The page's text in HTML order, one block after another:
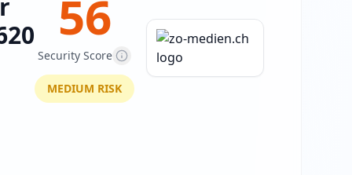
56
Security Score
MEDIUM RISK